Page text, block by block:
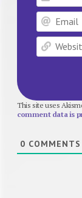
This site uses
comment data is
0 COMMENTS